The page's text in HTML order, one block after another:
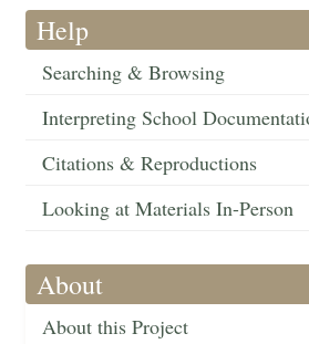
Help
Searching & Browsing
Interpreting School
Citations & Reproductions
Looking at Materials In-Person
About
About this Project